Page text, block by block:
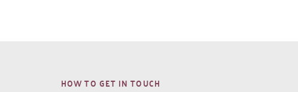
HOW TO GET IN TOUCH